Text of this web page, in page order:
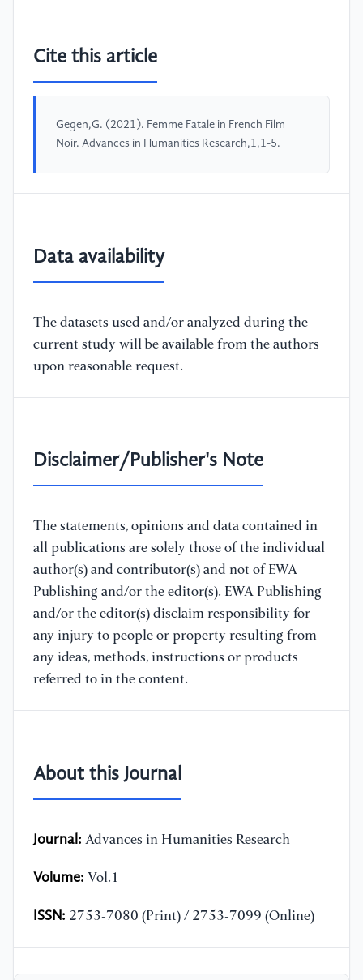
Cite this article
Gegen,G. (2021). Femme Fatale in French Film
Noir. Advances in Humanities Research,1,1-5.
Data availability
The datasets used and/or analyzed during the
current study will be available from the authors
upon reasonable request.
Disclaimer/Publisher's Note
The statements, opinions and data contained in
all publications are solely those of the individual
author(s) and contributor(s) and not of EWA
Publishing and/or the editor(s). EWA Publishing
and/or the editor(s) disclaim responsibility for
any injury to people or property resulting from
any ideas, methods, instructions or products
referred to in the content.
About this Journal
Journal: Advances in Humanities Research
Volume: Vol.1
ISSN: 2753-7080 (Print) / 2753-7099 (Online)